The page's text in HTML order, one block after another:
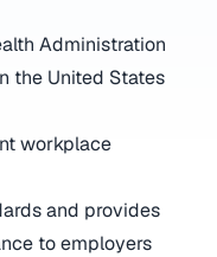
Administration
the United States
workplace
and provides
to employers